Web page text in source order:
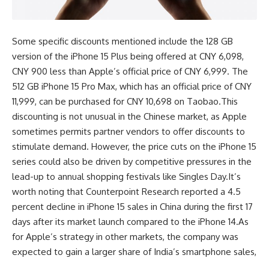
Some specific discounts mentioned include the 128 GB
version of the iPhone 15 Plus being offered at CNY 6,098,
CNY 900 less than Apple’s official price of CNY 6,999. The
512 GB iPhone 15 Pro Max, which has an official price of CNY
11,999, can be purchased for CNY 10,698 on Taobao.This
discounting is not unusual in the Chinese market, as Apple
sometimes permits partner vendors to offer discounts to
stimulate demand. However, the price cuts on the iPhone 15
series could also be driven by competitive pressures in the
lead-up to annual shopping festivals like Singles Day.It’s
worth noting that Counterpoint Research reported a 4.5
percent decline in iPhone 15 sales in China during the first 17
days after its market launch compared to the iPhone 14.As
for Apple’s strategy in other markets, the company was
expected to gain a larger share of India’s smartphone sales,